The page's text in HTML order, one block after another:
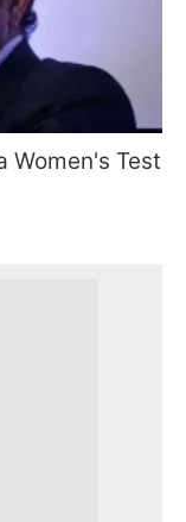
Women's Test